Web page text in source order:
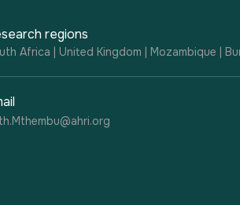
regions
Africa | United Kingdom | Mozambique |